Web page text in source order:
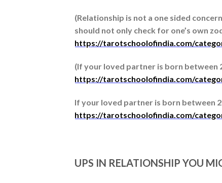
(Relationship is not a one sided
should not only check for one’s own
https://tarotschoolofindia.com/
(If your loved partner is born between
https://tarotschoolofindia.com/
If your loved partner is born between
https://tarotschoolofindia.com/
UPS IN RELATIONSHIP YOU